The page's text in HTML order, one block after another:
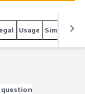
Usage Similar
question